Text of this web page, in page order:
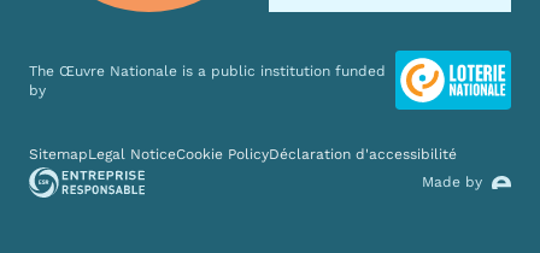
The Œuvre Nationale is a public institution funded
by
Various links
SitemapLegal NoticeCookie PolicyDéclaration d'accessibilité
Made by